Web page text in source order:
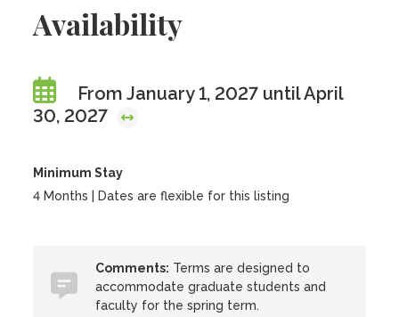
Availability
From January 1, 2027 until April
30, 2027
Minimum Stay
4 Months | Dates are flexible for this listing
Comments: Terms are designed to
accommodate graduate students and
faculty for the spring term.